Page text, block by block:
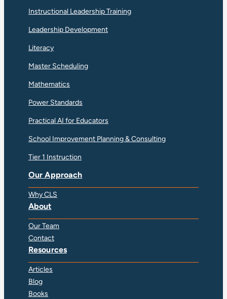
Instructional Leadership Training
Leadership Development
Literacy
Master Scheduling
Mathematics
Power Standards
Practical AI for Educators
School Improvement Planning & Consulting
Tier 1 Instruction
Our Approach
Why CLS
About
Our Team
Contact
Resources
Articles
Blog
Books